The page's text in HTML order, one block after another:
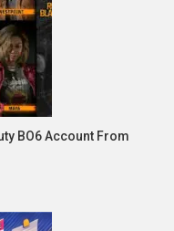
BO6 Account From